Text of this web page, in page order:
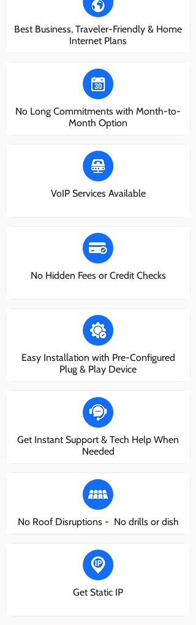
Best Business, Traveler-Friendly & Home
Internet Plans
No Long Commitments with Month-to-
Month Option
VoIP Services Available
No Hidden Fees or Credit Checks
Easy Installation with Pre-Configured
Plug & Play Device
Get Instant Support & Tech Help When
Needed
No Roof Disruptions - No drills or dish
Get Static IP